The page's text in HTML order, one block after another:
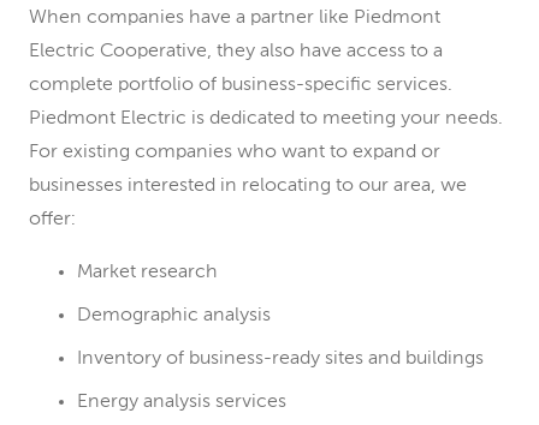
When companies have a partner like Piedmont
Electric Cooperative, they also have access to a
complete portfolio of business-specific services.
Piedmont Electric is dedicated to meeting your needs.
For existing companies who want to expand or
businesses interested in relocating to our area, we
offer:
Market research
Demographic analysis
Inventory of business-ready sites and buildings
Energy analysis services